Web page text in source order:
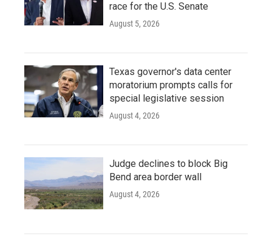
race for the U.S. Senate
August 5, 2026
Texas governor's data center
moratorium prompts calls for
special legislative session
August 4, 2026
Judge declines to block Big
Bend area border wall
August 4, 2026